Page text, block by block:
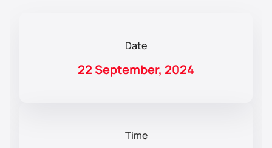
Date
22 September, 2024
Time